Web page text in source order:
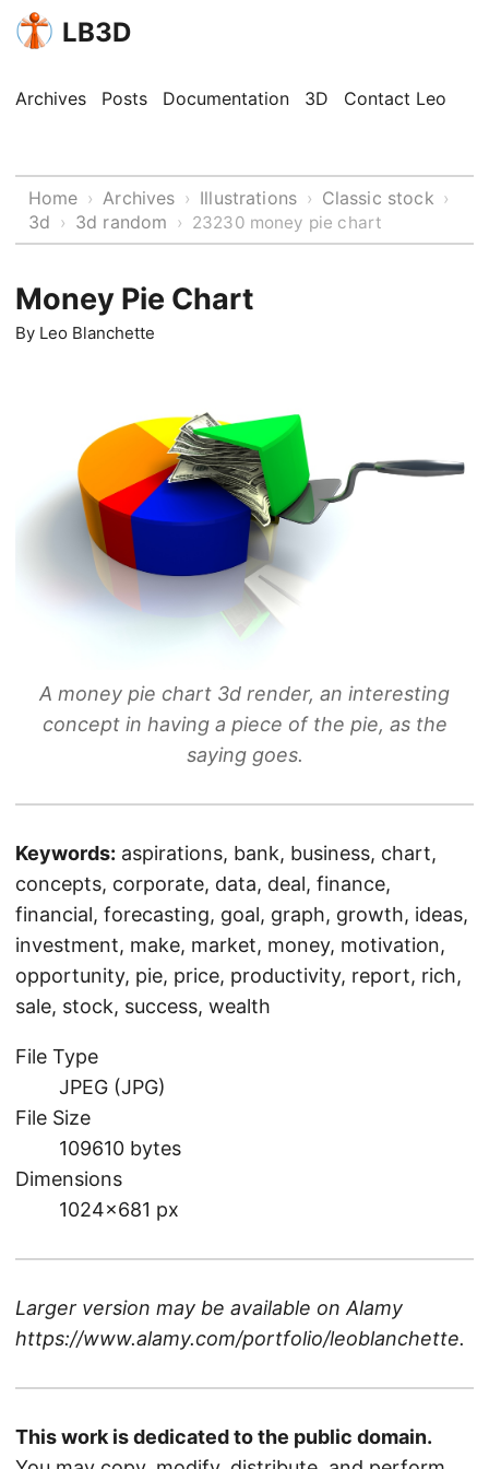
LB3D
Archives Posts Documentation 3D Contact Leo
Home › Archives › Illustrations › Classic stock ›
3d › 3d random › 23230 money pie chart
Money Pie Chart
By Leo Blanchette
A money pie chart 3d render, an interesting
concept in having a piece of the pie, as the
saying goes.
Keywords: aspirations, bank, business, chart,
concepts, corporate, data, deal, finance,
financial, forecasting, goal, graph, growth, ideas,
investment, make, market, money, motivation,
opportunity, pie, price, productivity, report, rich,
sale, stock, success, wealth
File Type
JPEG (JPG)
File Size
109610 bytes
Dimensions
1024×681 px
Larger version may be available onAlamy
https://www.alamy.com/portfolio/leoblanchette.
This work is dedicated to the public domain.